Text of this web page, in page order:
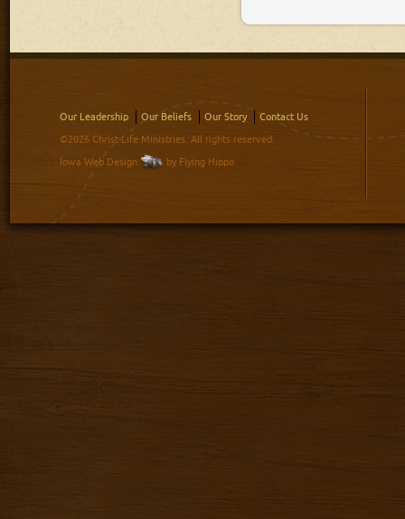
Our Leadership Our Beliefs Our Story Contact Us
©2026 Christ-Life Ministries. All rights reserved.
Iowa Web Design by Flying Hippo